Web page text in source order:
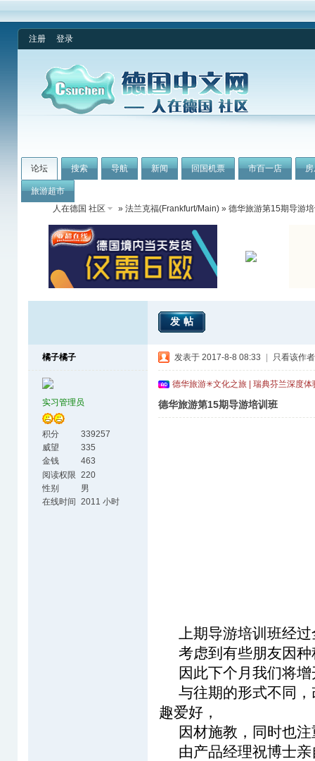
注册 登录
论坛 搜索 导航 新闻 回国机票 市百一店
旅游超市
人在德国 社区
» 法兰克福(Frankfurt/Main) » 德华旅游第15期导游
发帖
橘子橘子
实习管理员
积分
339257
威望
335
金钱
463
阅读权限 220
性别
男
在线时间
2011 小时
发表于 2017-8-8 08:33 只看该作者
德华旅游✳文化之旅 | 瑞典芬兰深度
德华旅游第15期导游培训班
上期导游培训班经
考虑到有些朋友因
因此下个月我们将
与往期的形式不同
趣爱好，
因材施教，同时也
由产品经理祝博士